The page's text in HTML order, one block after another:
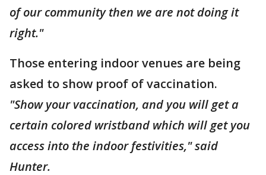
of our community then we are not doing it
right."
Those entering indoor venues are being
asked to show proof of vaccination.
"Show your vaccination, and you will get a
certain colored wristband which will get you
access into the indoor festivities," said
Hunter.